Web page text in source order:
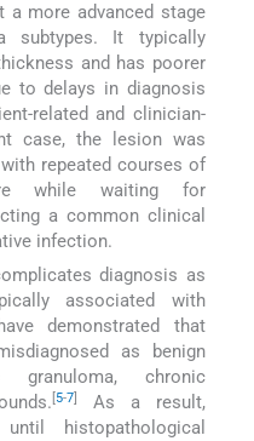
a more advanced stage
subtypes. It typically
and has poorer
to delays in diagnosis
related and clinician-
case, the lesion was
repeated courses of
while waiting for
a common clinical
infection.
diagnosis as
associated with
demonstrated that
as benign
granuloma, chronic
[5-7]
As a result,
histopathological